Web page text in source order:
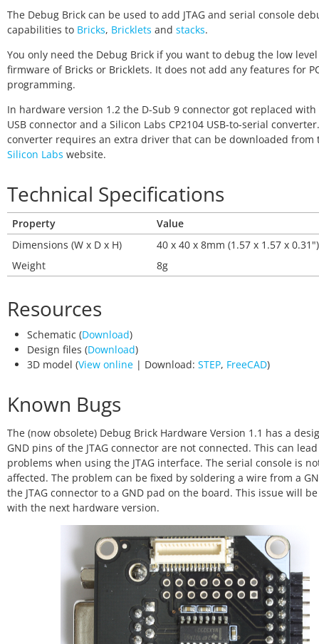
The Debug Brick can be used to add JTAG and serial console
capabilities to Bricks, Bricklets and stacks.
You only need the Debug Brick if you want to debug the low level
firmware of Bricks or Bricklets. It does not add any features for
programming.
In hardware version 1.2 the D-Sub 9 connector got replaced
USB connector and a Silicon Labs CP2104 USB-to-serial
converter requires an extra driver that can be downloaded from
Silicon Labs website.
Technical Specifications
Property
Value
Dimensions (W x D x H)
40 x 40 x 8mm (1.57 x 1.57 x 0.31")
Weight
8g
Resources
Schematic (Download)
Design files (Download)
3D model (View online | Download: STEP, FreeCAD)
Known Bugs
The (now obsolete) Debug Brick Hardware Version 1.1 has a
GND pins of the JTAG connector are not connected. This can
problems when using the JTAG interface. The serial console is
affected. The problem can be fixed by soldering a wire from a
the JTAG connector to a GND pad on the board. This issue will
with the next hardware version.